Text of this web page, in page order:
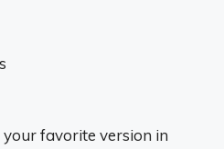
favorite version in